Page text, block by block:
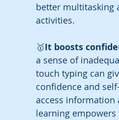
better multitasking
activities.
🥇It boosts
a sense of
touch typing can
confidence and
access information
learning